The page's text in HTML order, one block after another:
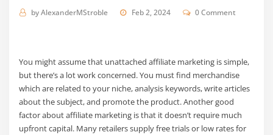
byAlexanderMStroble Feb 2, 2024 0 Comment
You might assume that unattached affiliate marketing is simple,
but there’s a lot work concerned. You must find merchandise
which are related to your niche, analysis keywords, write articles
about the subject, and promote the product. Another good
factor about affiliate marketing is that it doesn’t require much
upfront capital. Many retailers supply free trials or low rates for